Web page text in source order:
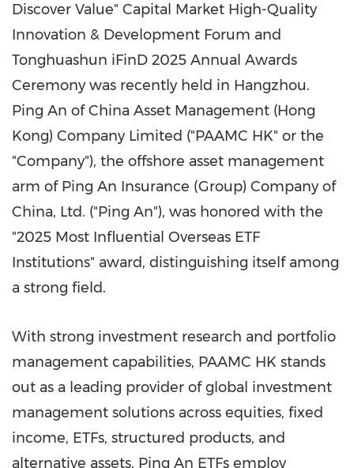
Discover Value" Capital Market High-Quality
Innovation & Development Forum and
Tonghuashun iFinD 2025 Annual Awards
Ceremony was recently held in Hangzhou.
Ping An of China Asset Management (Hong
Kong) Company Limited ("PAAMC HK" or the
"Company"), the offshore asset management
arm of Ping An Insurance (Group) Company of
China, Ltd. ("Ping An"), was honored with the
"2025 Most Influential Overseas ETF
Institutions" award, distinguishing itself among
a strong field.
With strong investment research and portfolio
management capabilities, PAAMC HK stands
out as a leading provider of global investment
management solutions across equities, fixed
income, ETFs, structured products, and
alternative assets. Ping An ETFs employ